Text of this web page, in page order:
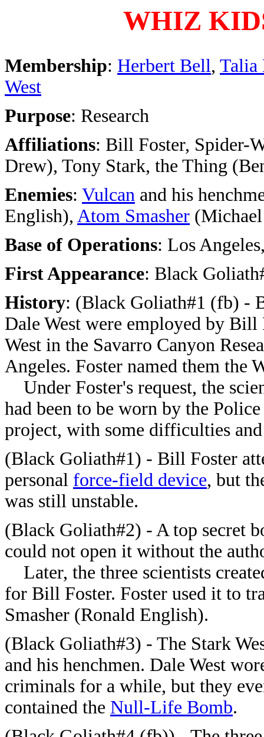
WHIZ
Membership: Herbert Bell, Talia
West
Purpose: Research
Affiliations: Bill Foster, Spider-
Drew), Tony Stark, the Thing
Enemies: Vulcan and his
English), Atom Smasher
Base of Operations: Los
First Appearance: Black
History: (Black Goliath#1 (fb) -
Dale West were employed by
West in the Savarro Canyon
Angeles. Foster named them the
Under Foster's request, the
had been to be worn by the
project, with some difficulties
(Black Goliath#1) - Bill Foster
personal force-field device, but
was still unstable.
(Black Goliath#2) - A top secret
could not open it without the
Later, the three scientists
for Bill Foster. Foster used it to
Smasher (Ronald English).
(Black Goliath#3) - The Stark
and his henchmen. Dale West
criminals for a while, but they
contained the Null-Life Bomb.